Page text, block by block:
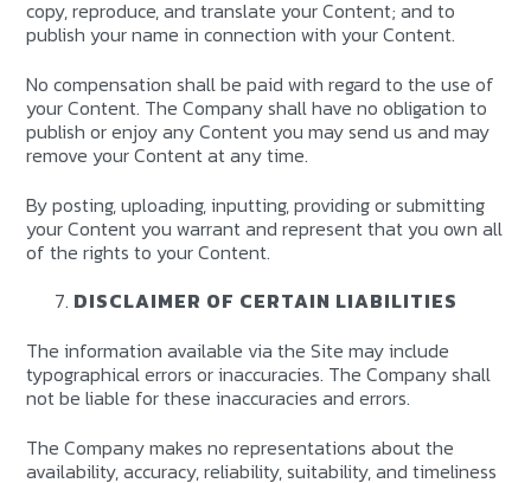
copy, reproduce, and translate your Content; and to
publish your name in connection with your Content.
No compensation shall be paid with regard to the use of
your Content. The Company shall have no obligation to
publish or enjoy any Content you may send us and may
remove your Content at any time.
By posting, uploading, inputting, providing or submitting
your Content you warrant and represent that you own all
of the rights to your Content.
DISCLAIMER OF CERTAIN LIABILITIES
The information available via the Site may include
typographical errors or inaccuracies. The Company shall
not be liable for these inaccuracies and errors.
The Company makes no representations about the
availability, accuracy, reliability, suitability, and timeliness